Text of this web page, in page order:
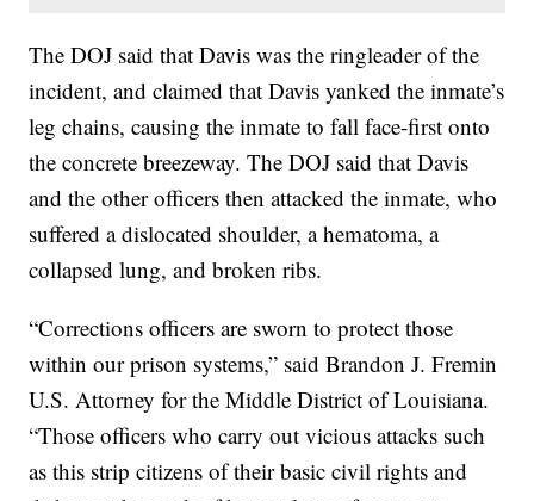
The DOJ said that Davis was the ringleader of the
incident, and claimed that Davis yanked the inmate’s
leg chains, causing the inmate to fall face-first onto
the concrete breezeway. The DOJ said that Davis
and the other officers then attacked the inmate, who
suffered a dislocated shoulder, a hematoma, a
collapsed lung, and broken ribs.
“Corrections officers are sworn to protect those
within our prison systems,” said Brandon J. Fremin
U.S. Attorney for the Middle District of Louisiana.
“Those officers who carry out vicious attacks such
as this strip citizens of their basic civil rights and